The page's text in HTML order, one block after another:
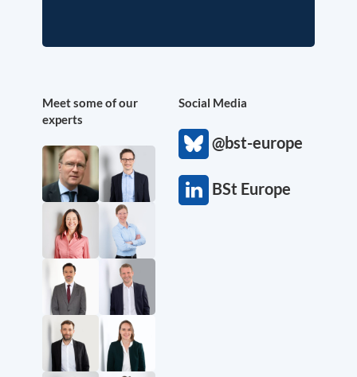
Meet some of our
experts
Social Media
@bst-europe
BSt Europe